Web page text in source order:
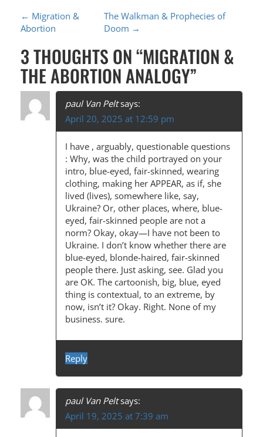
P
O
S
T
N
A
← Migration &
Abortion
The Walkman & Prophecies of
Doom →
3 THOUGHTS ON “MIGRATION &
THE ABORTION ANALOGY”
paul Van Pelt says:
April 20, 2025 at 12:59 pm
I have , arguably, questionable questions
: Why, was the child portrayed on your
intro, blue-eyed, fair-skinned, wearing
clothing, making her APPEAR, as if, she
lived (lives), somewhere like, say,
Ukraine? Or, other places, where, blue-
eyed, fair-skinned people are not a
norm? Okay, okay—I have not been to
Ukraine. I don’t know whether there are
blue-eyed, blonde-haired, fair-skinned
people there. Just asking, see. Glad you
are OK. The cartoonish, big, blue, eyed
thing is contextual, to an extreme, by
now, isn’t it? Okay. Right. None of my
business. sure.
Reply
paul Van Pelt says:
April 19, 2025 at 7:39 am